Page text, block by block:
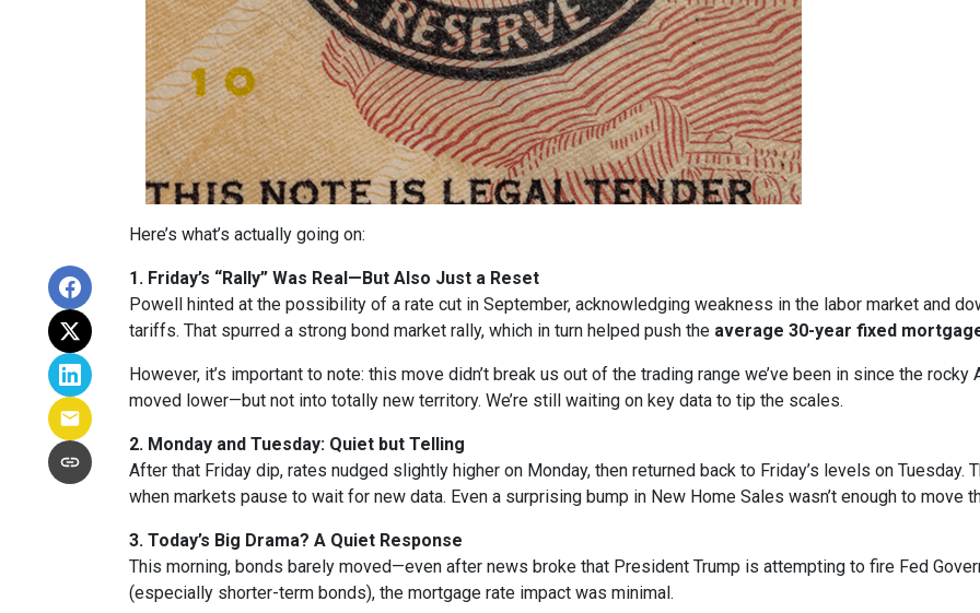
Here’s what’s actually going on:
1. Friday’s “Rally” Was Real—But Also Just a Reset
Powell hinted at the possibility of a rate cut in September, acknowledging weakness in the labor market and
tariffs. That spurred a strong bond market rally, which in turn helped push the average 30-year fixed
However, it’s important to note: this move didn’t break us out of the trading range we’ve been in since the
moved lower—but not into totally new territory. We’re still waiting on key data to tip the scales.
2. Monday and Tuesday: Quiet but Telling
After that Friday dip, rates nudged slightly higher on Monday, then returned back to Friday’s levels on
when markets pause to wait for new data. Even a surprising bump in New Home Sales wasn’t enough to move
3. Today’s Big Drama? A Quiet Response
This morning, bonds barely moved—even after news broke that President Trump is attempting to fire Fed
(especially shorter-term bonds), the mortgage rate impact was minimal.